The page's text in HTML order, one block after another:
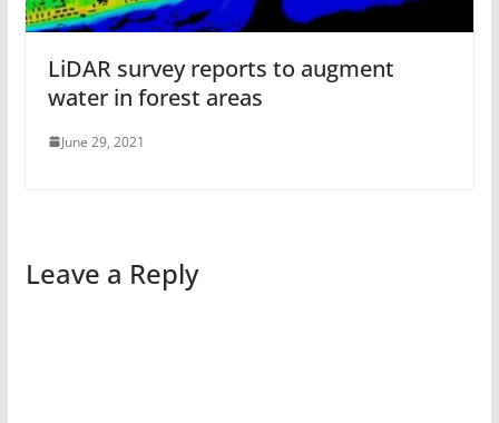
LiDAR survey reports to augment
water in forest areas
June 29, 2021
Leave a Reply